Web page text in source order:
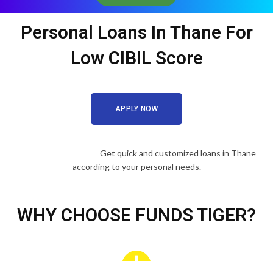
Personal Loans In Thane For
Low CIBIL Score
APPLY NOW
Get quick and customized loans in Thane
according to your personal needs.
WHY CHOOSE FUNDS TIGER?